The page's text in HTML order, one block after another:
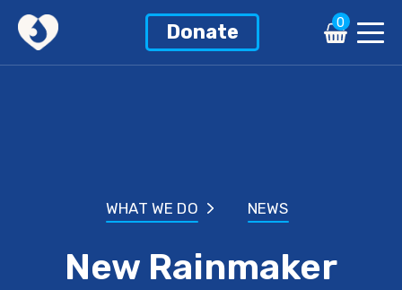
Donate 0
WHAT WE DO NEWS
New Rainmaker